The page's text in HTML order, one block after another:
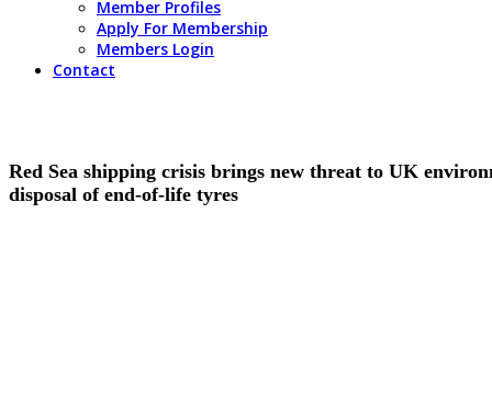
Member Profiles
Apply For Membership
Members Login
Contact
Red Sea shipping crisis brings new threat to UK
disposal of end-of-life tyres